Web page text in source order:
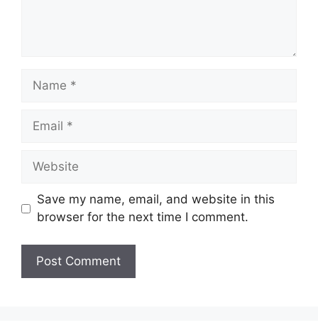
Name
Email
Website
Save my name, email, and website in this
browser for the next time I comment.